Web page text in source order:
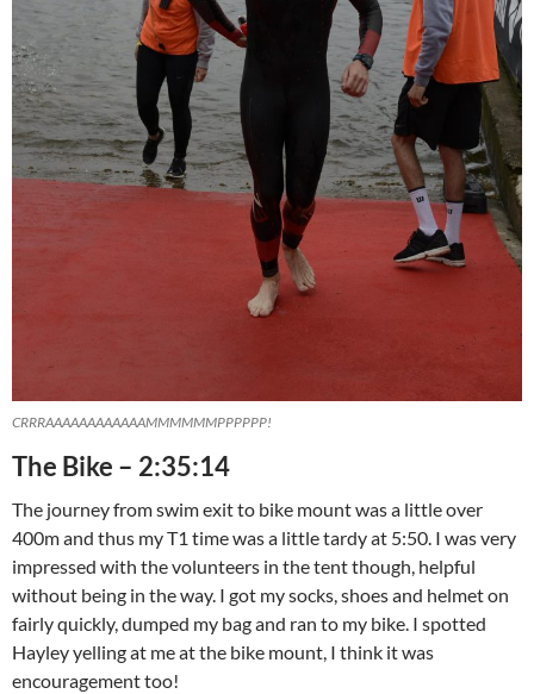
CRRRAAAAAAAAAAAAMMMMMMPPPPPP!
The Bike – 2:35:14
The journey from swim exit to bike mount was a little over
400m and thus my T1 time was a little tardy at 5:50. I was very
impressed with the volunteers in the tent though, helpful
without being in the way. I got my socks, shoes and helmet on
fairly quickly, dumped my bag and ran to my bike. I spotted
Hayley yelling at me at the bike mount, I think it was
encouragement too!